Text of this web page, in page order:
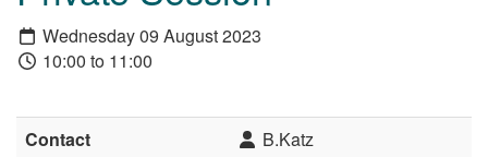
Wednesday 09 August 2023
10:00 to 11:00
Contact B.Katz